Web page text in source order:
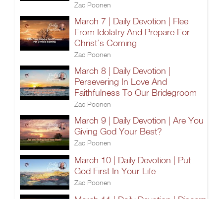
Zac Poonen
March 7 | Daily Devotion | Flee
From Idolatry And Prepare For
Christ’s Coming
Zac Poonen
March 8 | Daily Devotion |
Persevering In Love And
Faithfulness To Our Bridegroom
Zac Poonen
March 9 | Daily Devotion | Are You
Giving God Your Best?
Zac Poonen
March 10 | Daily Devotion | Put
God First In Your Life
Zac Poonen